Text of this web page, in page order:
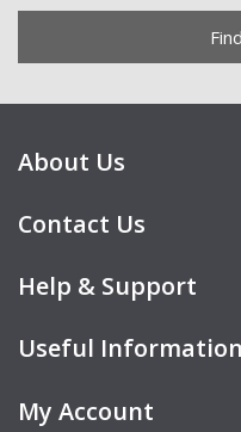
About Us
Contact Us
Help & Support
Useful Information
My Account